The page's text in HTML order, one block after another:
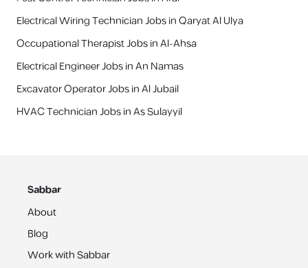
Electrical Wiring Technician Jobs in Qaryat Al Ulya
Occupational Therapist Jobs in Al-Ahsa
Electrical Engineer Jobs in An Namas
Excavator Operator Jobs in Al Jubail
HVAC Technician Jobs in As Sulayyil
Sabbar
About
Blog
Work with Sabbar